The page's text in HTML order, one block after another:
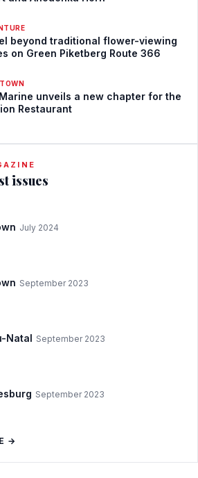
beyond traditional flower-viewing
on Green Piketberg Route 366
unveils a new chapter for the
Restaurant
issues
July 2024
September 2023
Natal September 2023
September 2023
→